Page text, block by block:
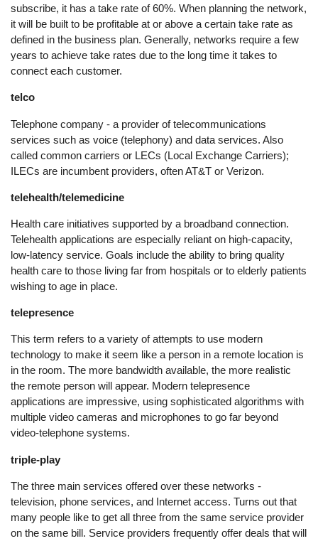
subscribe, it has a take rate of 60%. When planning the network,
it will be built to be profitable at or above a certain take rate as
defined in the business plan. Generally, networks require a few
years to achieve take rates due to the long time it takes to
connect each customer.
telco
Telephone company - a provider of telecommunications
services such as voice (telephony) and data services. Also
called common carriers or LECs (Local Exchange Carriers);
ILECs are incumbent providers, often AT&T or Verizon.
telehealth/telemedicine
Health care initiatives supported by a broadband connection.
Telehealth applications are especially reliant on high-capacity,
low-latency service. Goals include the ability to bring quality
health care to those living far from hospitals or to elderly patients
wishing to age in place.
telepresence
This term refers to a variety of attempts to use modern
technology to make it seem like a person in a remote location is
in the room. The more bandwidth available, the more realistic
the remote person will appear. Modern telepresence
applications are impressive, using sophisticated algorithms with
multiple video cameras and microphones to go far beyond
video-telephone systems.
triple-play
The three main services offered over these networks -
television, phone services, and Internet access. Turns out that
many people like to get all three from the same service provider
on the same bill. Service providers frequently offer deals that will